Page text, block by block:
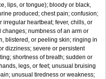
lips, or tongue); bloody or black,
produced; chest pain; confusion;
irregular heartbeat; fever, chills, or
numbness of an arm or
blistered, or peeling skin; ringing in
dizziness; severe or persistent
shortness of breath; sudden or
legs, or feet; unusual bruising
unusual tiredness or weakness;